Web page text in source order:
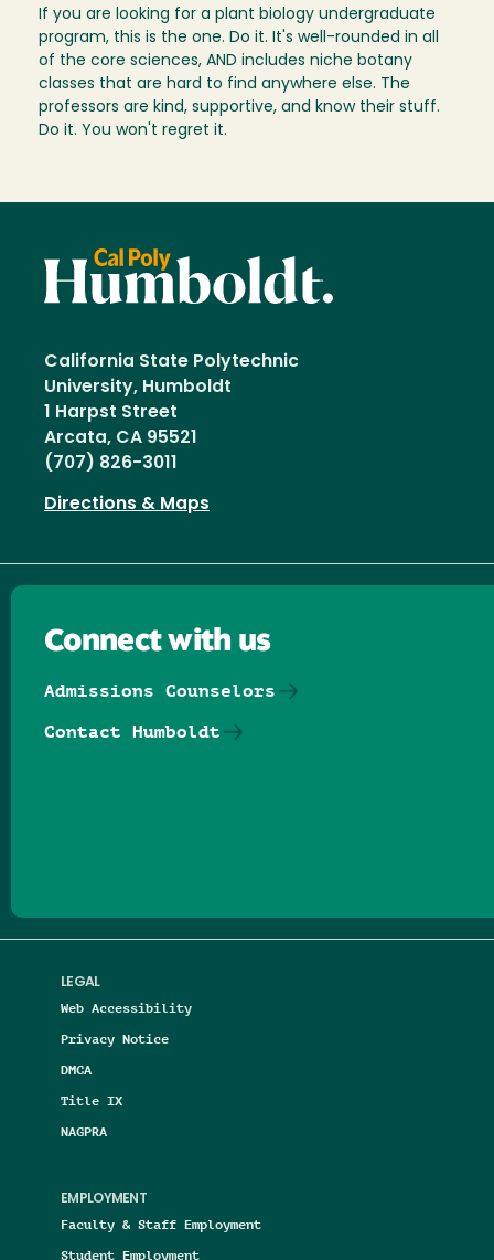
If you are looking for a plant biology undergraduate
program, this is the one. Do it. It's well-rounded in all
of the core sciences, AND includes niche botany
classes that are hard to find anywhere else. The
professors are kind, supportive, and know their stuff.
Do it. You won't regret it.
California State Polytechnic
University, Humboldt
1 Harpst Street
Arcata, CA 95521
(707) 826-3011
Directions & Maps
LEGAL
Web Accessibility
Privacy Notice
DMCA
Title IX
NAGPRA
EMPLOYMENT
Faculty & Staff Employment
Student Employment
Connect with us
Admissions Counselors
Contact Humboldt